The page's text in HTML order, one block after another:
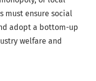
must ensure social
adopt a bottom-up
welfare and